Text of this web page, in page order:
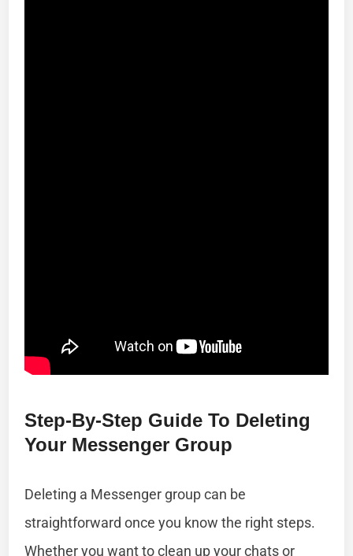
Step-By-Step Guide To Deleting
Your Messenger Group
Deleting a Messenger group can be
straightforward once you know the right steps.
Whether you want to clean up your chats or